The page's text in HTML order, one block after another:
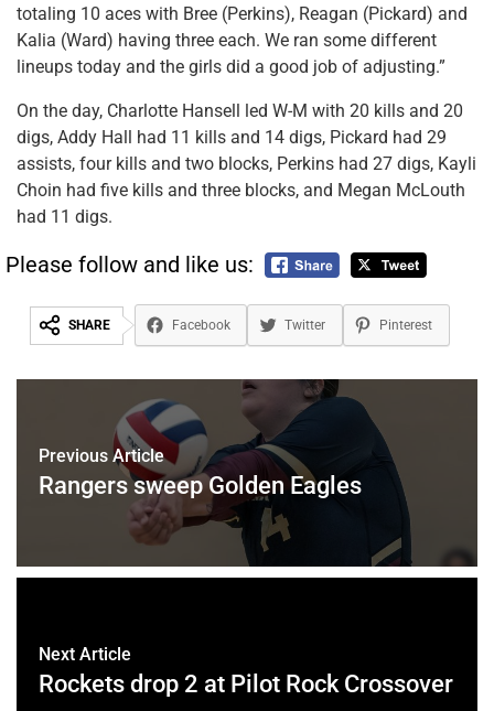
totaling 10 aces with Bree (Perkins), Reagan (Pickard) and
Kalia (Ward) having three each. We ran some different
lineups today and the girls did a good job of adjusting.”
On the day, Charlotte Hansell led W-M with 20 kills and 20
digs, Addy Hall had 11 kills and 14 digs, Pickard had 29
assists, four kills and two blocks, Perkins had 27 digs, Kayli
Choin had five kills and three blocks, and Megan McLouth
had 11 digs.
Please follow and like us:
SHARE Facebook Twitter Pinterest
Previous Article
Rangers sweep Golden Eagles
Next Article
Rockets drop 2 at Pilot Rock Crossover